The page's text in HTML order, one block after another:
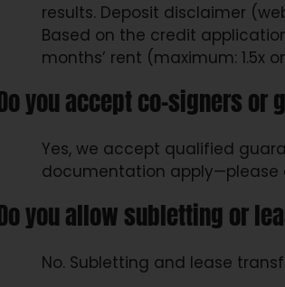
results. Deposit disclaimer (website): Deposit listed is with approved credit.
Based on the credit
months’ rent (maximum: 1.5x
you accept co-signers or
Yes, we accept qualified
documentation
you allow subletting or
No. Subletting and lease